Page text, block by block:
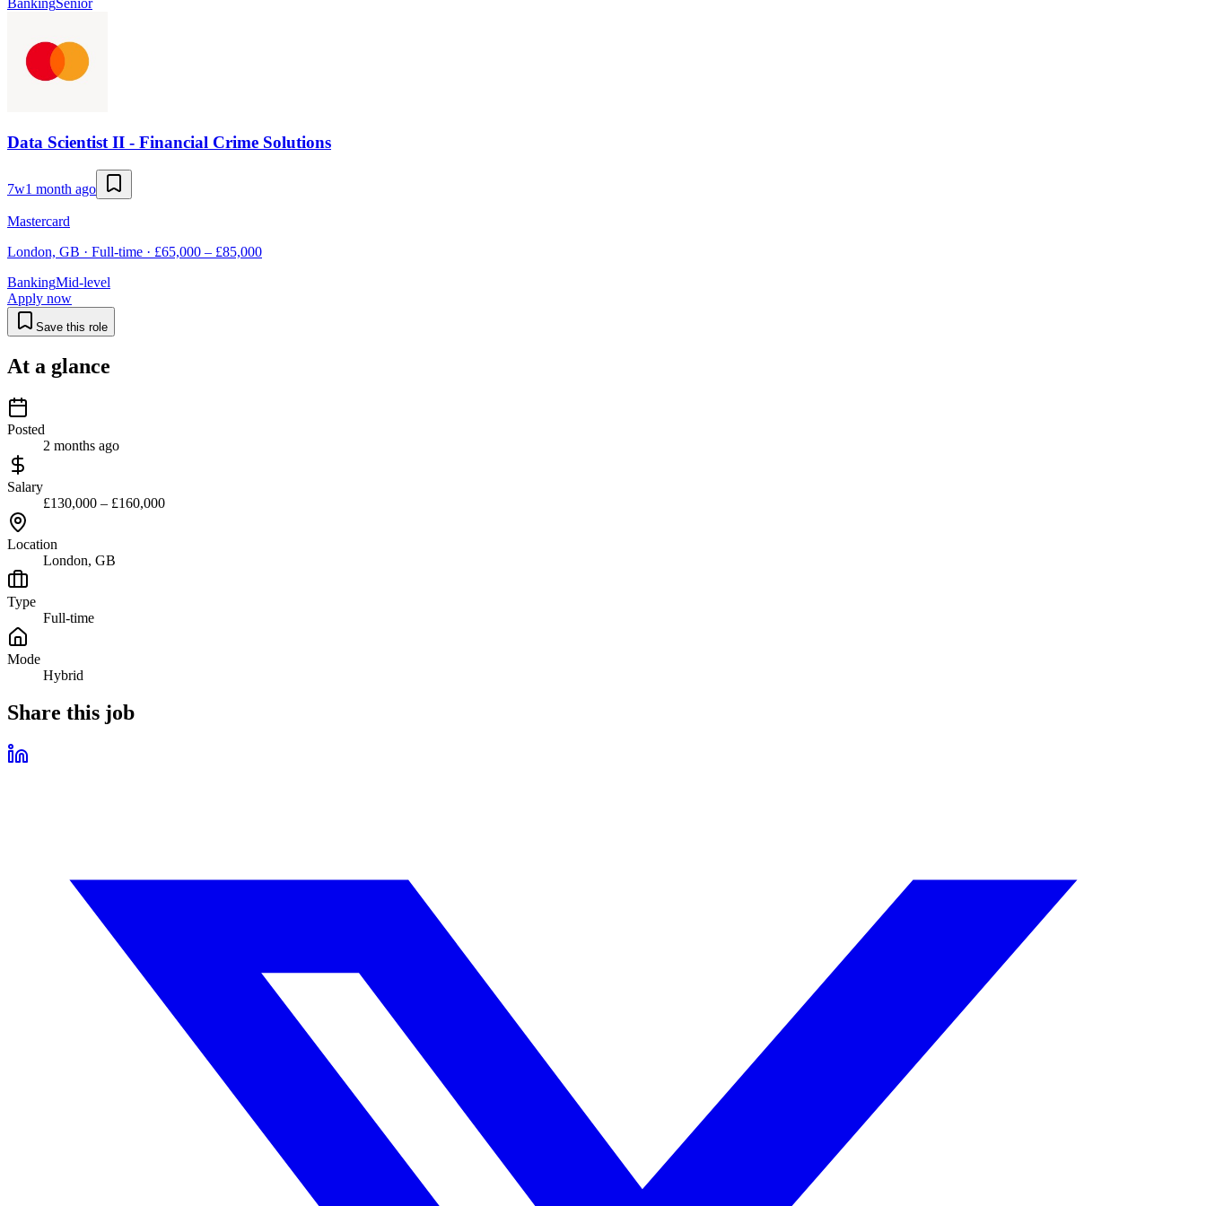
BankingSenior
Data Scientist II - Financial Crime Solutions
7w1 month ago
Mastercard
London, GB · Full-time · £65,000 – £85,000
BankingMid-level
Apply now
Save this role
At a glance
Posted
2 months ago
Salary
£130,000 – £160,000
Location
London, GB
Type
Full-time
Mode
Hybrid
Share this job